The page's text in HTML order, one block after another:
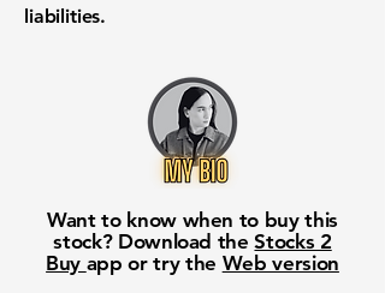
liabilities.
Want to know when to buy this
stock? Download theStocks 2
Buy app or try the Web version